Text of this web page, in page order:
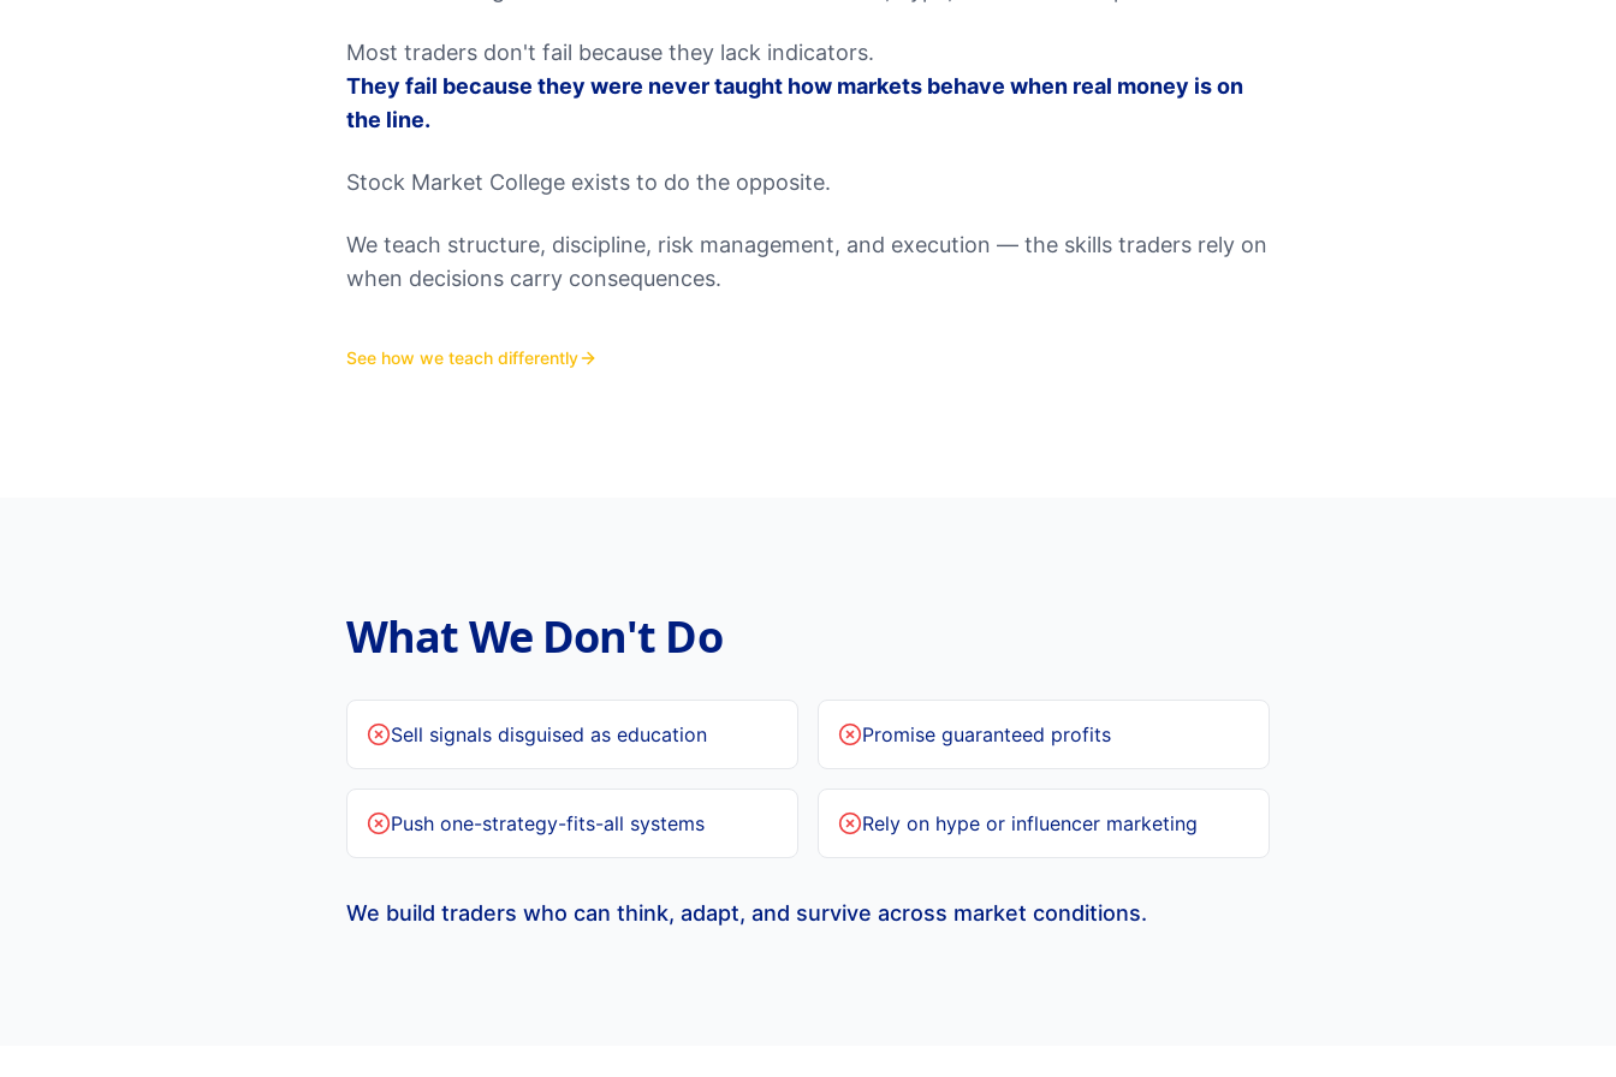
Most traders don't fail because they lack indicators.
They fail because they were never taught how markets behave when real money is on
the line.
Stock Market College exists to do the opposite.
We teach structure, discipline, risk management, and execution — the skills traders rely on
when decisions carry consequences.
See how we teach differently
What We Don't Do
Sell signals disguised as education Promise guaranteed profits
Push one-strategy-fits-all systems Rely on hype or influencer marketing
We build traders who can think, adapt, and survive across market conditions.